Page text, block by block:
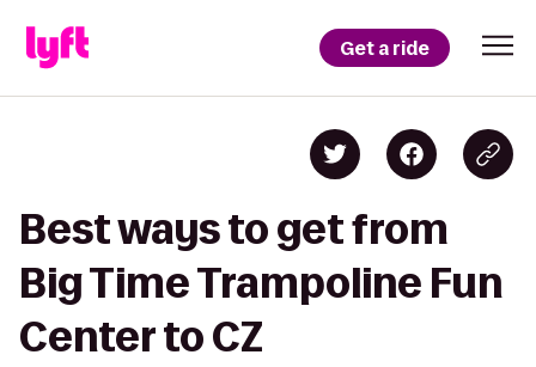
Get a ride
Best ways to get from
Big Time Trampoline Fun
Center to CZ